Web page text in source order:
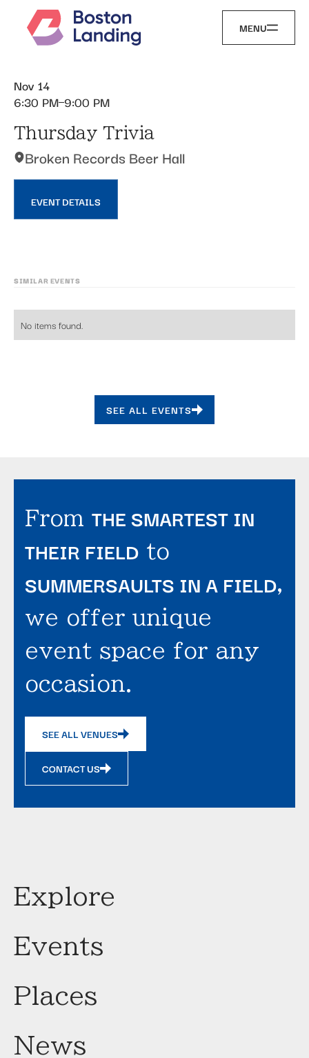
MENU
Nov 14
6:30 PM 9:00 PM
Thursday Trivia
Broken Records Beer Hall
EVENT DETAILS
SIMILAR EVENTS
No items found.
SEE ALL EVENTS
From THE SMARTEST IN
THEIR FIELD to
SUMMERSAULTS IN A FIELD,
we offer unique
event space for any
occasion.
SEE ALL VENUES
CONTACT US
Explore
Events
Places
News